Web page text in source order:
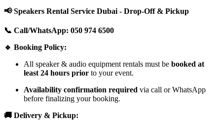
📢 Speakers Rental Service Dubai - Drop-Off & Pickup
📞 Call/WhatsApp: 050 974 6500
🔹 Booking Policy:
All speaker & audio equipment rentals must be booked at
least 24 hours prior to your event.
Availability confirmation required via call or WhatsApp
before finalizing your booking.
🚚 Delivery & Pickup: